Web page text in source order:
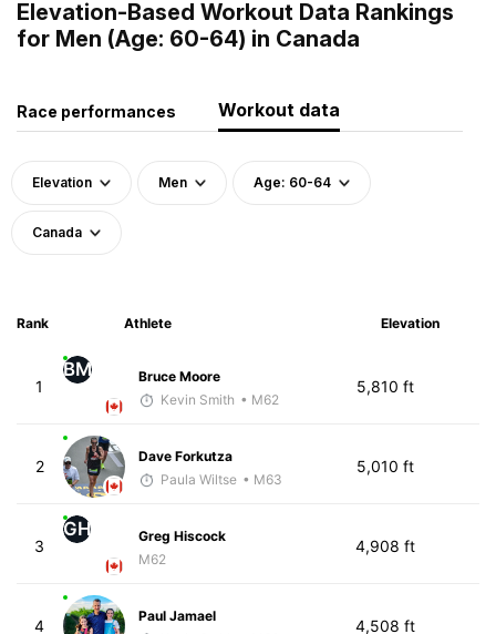
Elevation-Based Workout Data Rankings
for Men (Age: 60-64) in Canada
Race performances Workout data
Elevation Men Age: 60-64
Canada
Rank Athlete Elevation
1
BM
Bruce Moore
Kevin Smith • M62
5,810 ft
2
Dave Forkutza
Paula Wiltse • M63
5,010 ft
3
GH
Greg Hiscock
M62
4,908 ft
4
Paul Jamael
4,508 ft